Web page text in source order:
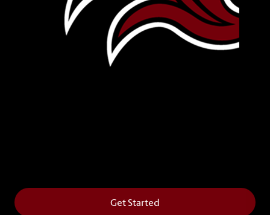
Get Started